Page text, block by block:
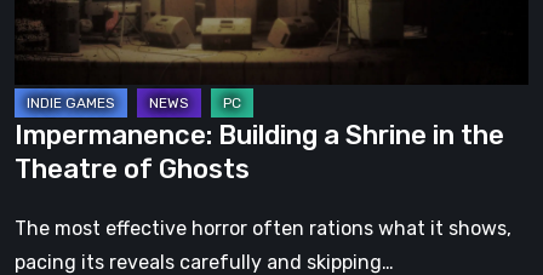
Theatre
of
Ghosts
Impermanence: Building a Shrine in the
Theatre of Ghosts
The most effective horror often rations what it shows,
pacing its reveals carefully and skipping…